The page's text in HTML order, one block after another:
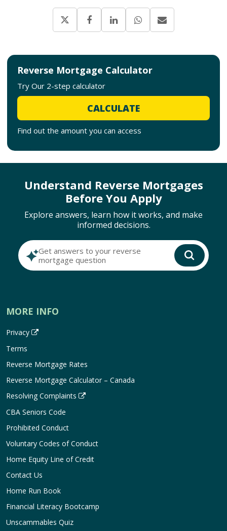
Reverse Mortgage Calculator
Try Our 2-step calculator
CALCULATE
Find out the amount you can access
Understand Reverse Mortgages
Before You Apply
Explore answers, learn how it works, and make
informed decisions.
Get answers to your reverse
mortgage question
MORE INFO
Privacy
Terms
Reverse Mortgage Rates
Reverse Mortgage Calculator – Canada
Resolving Complaints
CBA Seniors Code
Prohibited Conduct
Voluntary Codes of Conduct
Home Equity Line of Credit
Contact Us
Home Run Book
Financial Literacy Bootcamp
Unscammables Quiz